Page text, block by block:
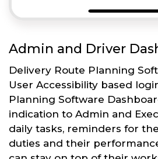
Admin and Driver
Delivery Route Planning
User Accessibility based
Planning Software
indication to Admin and
daily tasks, reminders for
duties and their